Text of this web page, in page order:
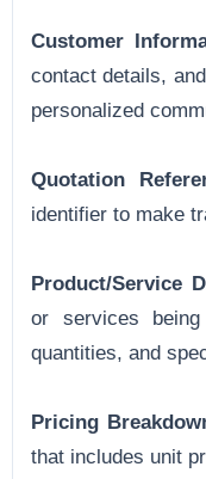
Customer
contact details,
personalized
Quotation
identifier to make
Product/Service
or services being
quantities, and
Pricing
that includes unit